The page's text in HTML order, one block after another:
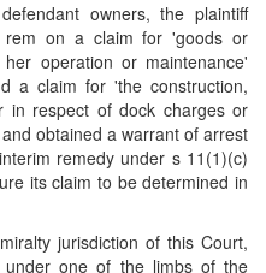
owners, the plaintiff
rem on a claim for 'goods or
operation or maintenance'
a claim for 'the construction,
respect of dock charges or
obtained a warrant of arrest
remedy under s 11(1)(c)
its claim to be determined in
jurisdiction of this Court,
one of the limbs of the